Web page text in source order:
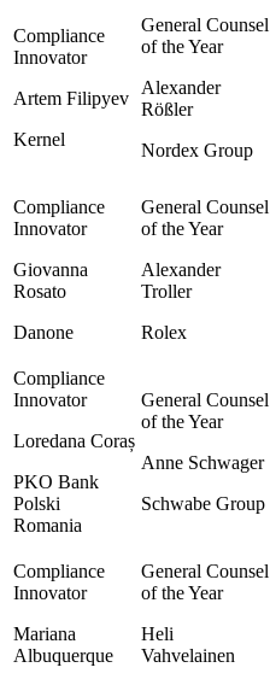
Artem Filipyev
Kernel
Alexander
Rößler
Nordex Group
Giovanna
Rosato
Danone
Alexander
Troller
Rolex
Loredana Coraș
PKO Bank
Polski
Romania
Anne Schwager
Schwabe Group
Mariana
Albuquerque
Heli
Vahvelainen